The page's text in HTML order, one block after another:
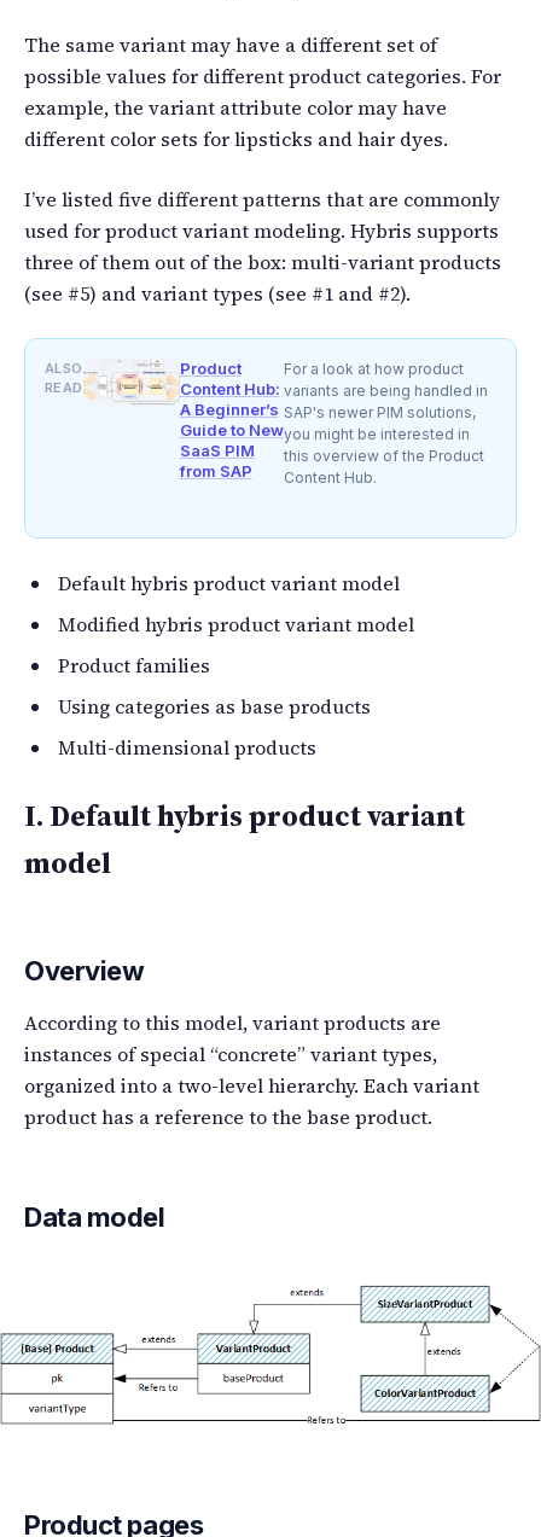
The same variant may have a different set of
possible values for different product categories. For
example, the variant attribute color may have
different color sets for lipsticks and hair dyes.
I’ve listed five different patterns that are commonly
used for product variant modeling. Hybris supports
three of them out of the box: multi-variant products
(see #5) and variant types (see #1 and #2).
ALSO
READ
Product
Content Hub:
A Beginner’s
Guide to New
SaaS PIM
from SAP
For a look at how product
variants are being handled in
SAP's newer PIM solutions,
you might be interested in
this overview of the Product
Content Hub.
Default hybris product variant model
Modified hybris product variant model
Product families
Using categories as base products
Multi-dimensional products
I. Default hybris product variant
model
Overview
According to this model, variant products are
instances of special “concrete” variant types,
organized into a two-level hierarchy. Each variant
product has a reference to the base product.
Data model
Product pages